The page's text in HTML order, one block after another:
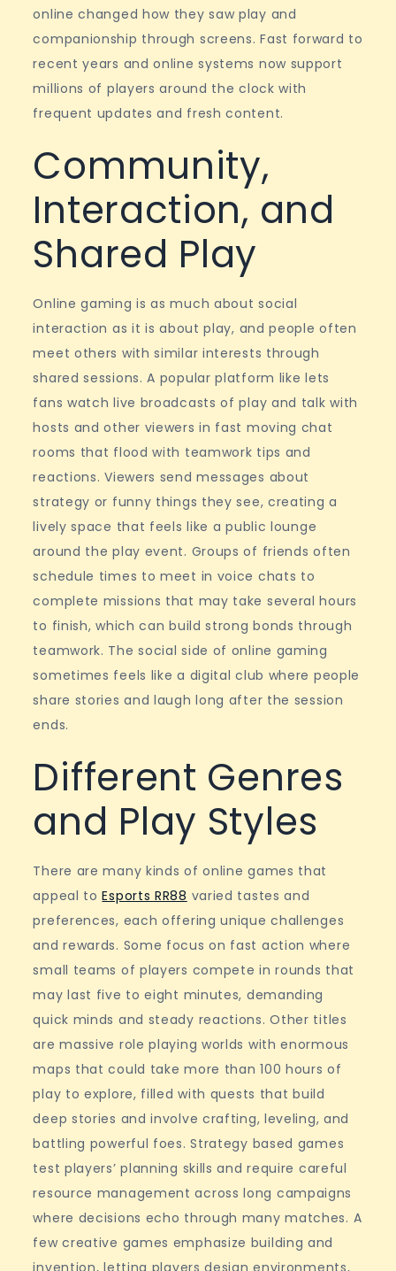
online changed how they saw play and
companionship through screens. Fast forward to
recent years and online systems now support
millions of players around the clock with
frequent updates and fresh content.
Community,
Interaction, and
Shared Play
Online gaming is as much about social
interaction as it is about play, and people often
meet others with similar interests through
shared sessions. A popular platform like lets
fans watch live broadcasts of play and talk with
hosts and other viewers in fast moving chat
rooms that flood with teamwork tips and
reactions. Viewers send messages about
strategy or funny things they see, creating a
lively space that feels like a public lounge
around the play event. Groups of friends often
schedule times to meet in voice chats to
complete missions that may take several hours
to finish, which can build strong bonds through
teamwork. The social side of online gaming
sometimes feels like a digital club where people
share stories and laugh long after the session
ends.
Different Genres
and Play Styles
There are many kinds of online games that
appeal toEsports RR88 varied tastes and
preferences, each offering unique challenges
and rewards. Some focus on fast action where
small teams of players compete in rounds that
may last five to eight minutes, demanding
quick minds and steady reactions. Other titles
are massive role playing worlds with enormous
maps that could take more than 100 hours of
play to explore, filled with quests that build
deep stories and involve crafting, leveling, and
battling powerful foes. Strategy based games
test players’ planning skills and require careful
resource management across long campaigns
where decisions echo through many matches. A
few creative games emphasize building and